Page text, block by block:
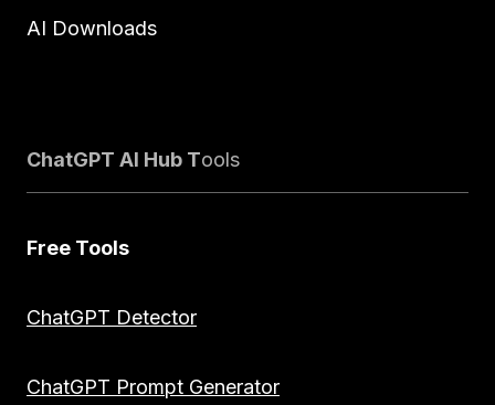
AI Downloads
ChatGPT AI Hub Tools
Free Tools
ChatGPT Detector
ChatGPT Prompt Generator